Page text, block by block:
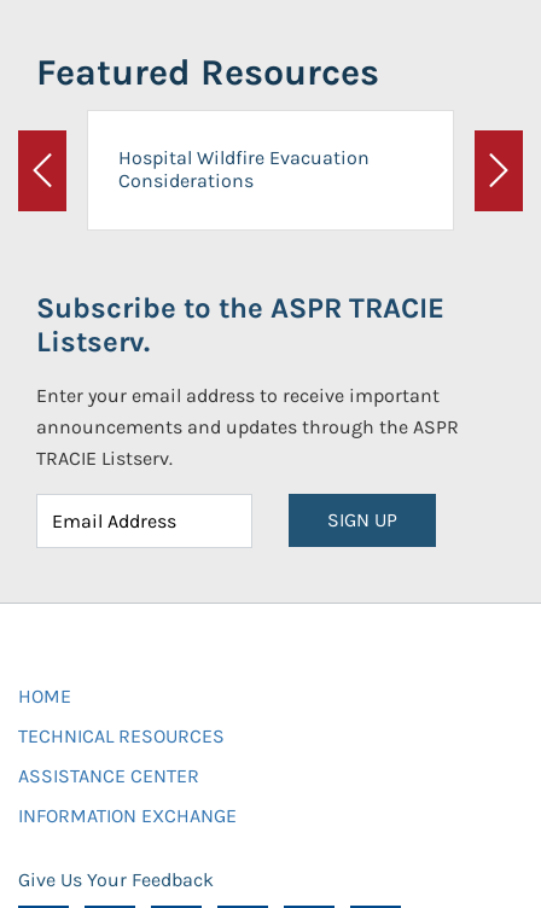
Featured Resources
Previous
Hospital Wildfire Evacuation
Considerations
Next
Subscribe to the ASPR TRACIE
Listserv.
Enter your email address to receive important
announcements and updates through the ASPR
TRACIE Listserv.
SIGN UP
HOME
TECHNICAL RESOURCES
ASSISTANCE CENTER
INFORMATION EXCHANGE
Give Us Your Feedback